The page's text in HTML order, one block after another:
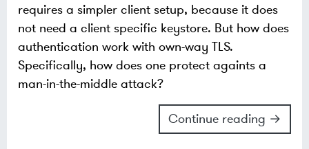
requires a simpler client setup, because it does
not need a client specific keystore. But how does
authentication work with own-way TLS.
Specifically, how does one protect againts a
man-in-the-middle attack?
Continue reading →